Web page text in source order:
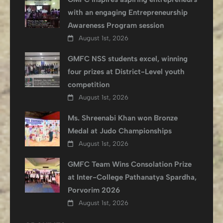
with an engaging Entrepreneurship
Awareness Program session
August 1st, 2026
GMFC NSS students excel, winning
four prizes at District-Level youth
competition
August 1st, 2026
Ms. Shreenabi Khan won Bronze
Medal at Judo Championships
August 1st, 2026
GMFC Team Wins Consolation Prize
at Inter-College Pathanatya Spardha,
Porvorim 2026
August 1st, 2026